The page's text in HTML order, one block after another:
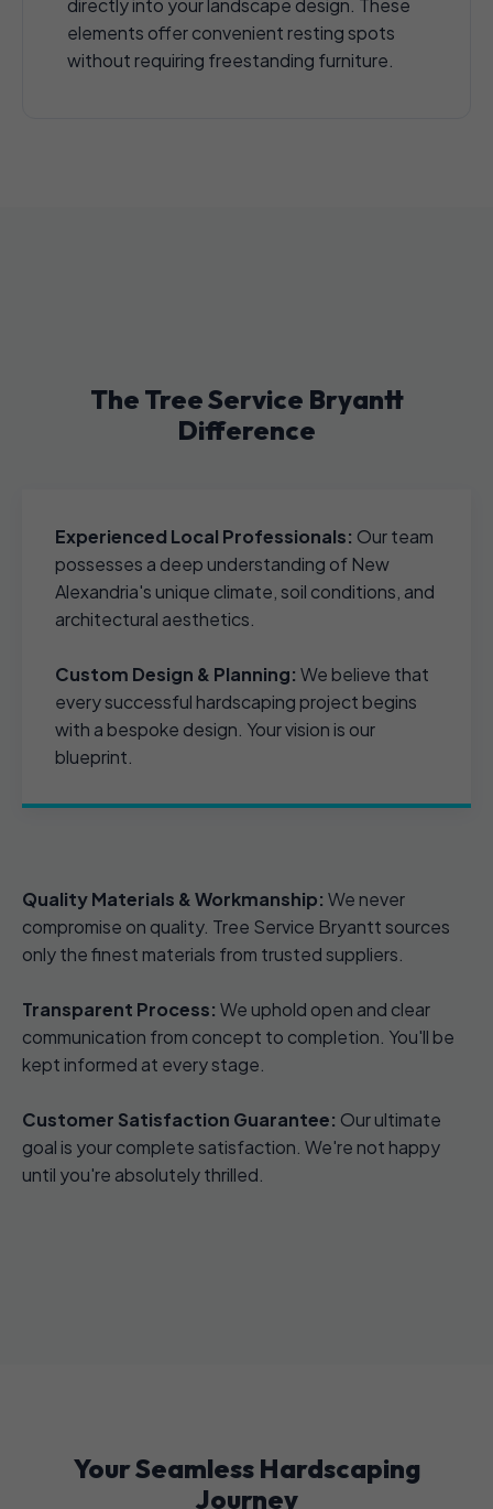
directly into your landscape design. These
elements offer convenient resting spots
without requiring freestanding furniture.
The Tree Service Bryantt
Difference
Experienced Local Professionals: Our team
possesses a deep understanding of New
Alexandria's unique climate, soil conditions, and
architectural aesthetics.
Custom Design & Planning: We believe that
every successful hardscaping project begins
with a bespoke design. Your vision is our
blueprint.
Quality Materials & Workmanship: We never
compromise on quality. Tree Service Bryantt sources
only the finest materials from trusted suppliers.
Transparent Process: We uphold open and clear
communication from concept to completion. You'll be
kept informed at every stage.
Customer Satisfaction Guarantee: Our ultimate
goal is your complete satisfaction. We're not happy
until you're absolutely thrilled.
Your Seamless Hardscaping
Journey